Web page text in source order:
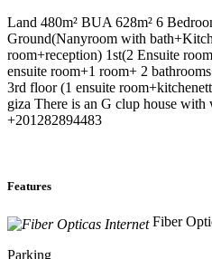
Land 480m² BUA 628m² 6
Ground(Nanyroom with
room+reception) 1st(2 Ensuite
ensuite room+1 room+ 2
3rd floor (1 ensuite
giza There is an G clup house with
+201282894483
Features
Fiber
Parking